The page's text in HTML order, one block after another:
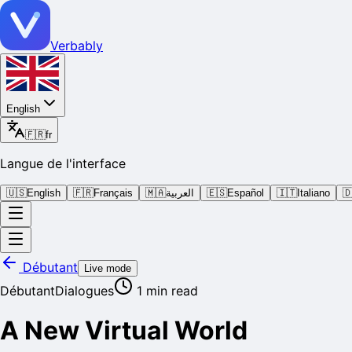
Verbably
English
🇫🇷fr
Langue de l'interface
🇺🇸English 🇫🇷Français 🇲🇦العربية 🇪🇸Español 🇮🇹Italiano
Débutant Live mode
DébutantDialogues 1 min read
A New Virtual World